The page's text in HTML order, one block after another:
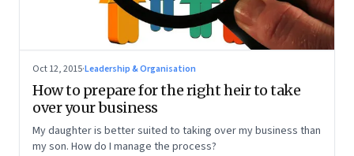
Oct 12, 2015·Leadership & Organisation
How to prepare for the right heir to take
over your business
My daughter is better suited to taking over my business than
my son. How do I manage the process?